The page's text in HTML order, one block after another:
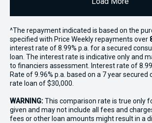
^The repayment indicated is based on the
specified with Price Weekly repayments over
interest rate of 8.99% p.a. for a secured
loan. The interest rate is indicative only and
to financiers assessment. Interest rate of
Rate of 9.96% p.a. based on a 7 year secured
rate loan of $30,000.
WARNING:This comparison rate is true only
given and may not include all fees and
fees or other loan amounts might result in a